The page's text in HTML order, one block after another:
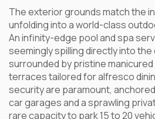
The exterior grounds match the
unfolding into a world-class
An infinity-edge pool and spa
seemingly spilling directly into the
surrounded by pristine
terraces tailored for alfresco
security are paramount,
car garages and a sprawling
rare capacity to park 15 to 20